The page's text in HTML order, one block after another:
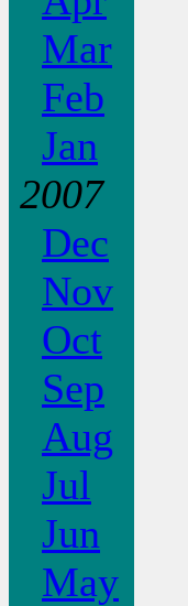
Mar
Feb
Jan
2007
Dec
Nov
Oct
Sep
Aug
Jul
Jun
May